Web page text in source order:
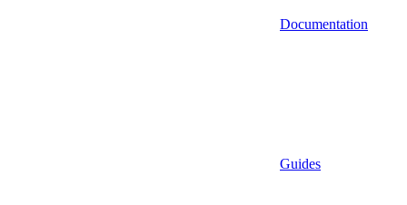
Documentation
Guides